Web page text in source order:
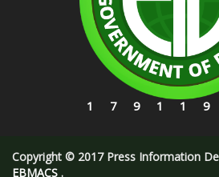
Copyright © 2017 Press Information
EBMACS .